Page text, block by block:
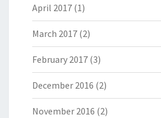
April 2017 (1)
March 2017 (2)
February 2017 (3)
December 2016 (2)
November 2016 (2)